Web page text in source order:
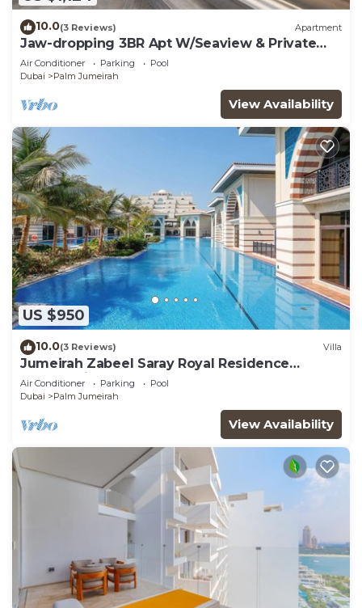
10.0(3 Reviews) Apartment
Jaw-dropping 3BR Apt W/Seaview & Private
Pool
Air Conditioner Parking
Pool
Dubai
Palm Jumeirah
View Availability
US $950
10.0(3 Reviews) Villa
Jumeirah Zabeel Saray Royal Residence
Lagoon Villa
Air Conditioner Parking
Pool
Dubai
Palm Jumeirah
View Availability